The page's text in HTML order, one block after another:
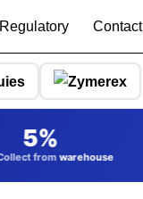
Regulatory Contact